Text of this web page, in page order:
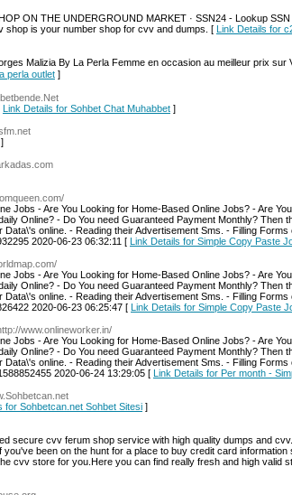
ON THE UNDERGROUND MARKET · SSN24 - Lookup
shop is your number shop for cvv and dumps. [ Link Details for
Malizia By La Perla Femme en occasion au meilleur prix sur
perla outlet ]
Link Details for Sohbet Chat Muhabbet ]
]
Jobs - Are You Looking for Home-Based Online Jobs? - Are
Online? - Do You need Guaranteed Payment Monthly? Then
Data\'s online. - Reading their Advertisement Sms. - Filling
2020-06-23 06:32:11 [ Link Details for Simple Copy Paste
Jobs - Are You Looking for Home-Based Online Jobs? - Are
Online? - Do You need Guaranteed Payment Monthly? Then
Data\'s online. - Reading their Advertisement Sms. - Filling
2020-06-23 06:25:47 [ Link Details for Simple Copy Paste
www.onlineworker.in/
Jobs - Are You Looking for Home-Based Online Jobs? - Are
Online? - Do You need Guaranteed Payment Monthly? Then
Data\'s online. - Reading their Advertisement Sms. - Filling
2020-06-24 13:29:05 [ Link Details for Per month -
for Sohbetcan.net Sohbet Sitesi ]
secure cvv ferum shop service with high quality dumps and
been on the hunt for a place to buy credit card
cvv store for you.Here you can find really fresh and high valid